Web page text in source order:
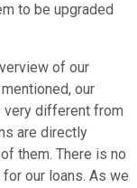
to be upgraded
of our
our
very different from
are directly
them. There is no
our loans. As we